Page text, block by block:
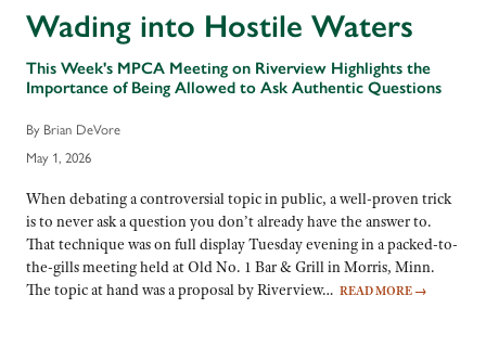
Wading into Hostile Waters
This Week's MPCA Meeting on Riverview Highlights the
Importance of Being Allowed to Ask Authentic Questions
By Brian DeVore
May 1, 2026
When debating a controversial topic in public, a well-proven trick
is to never ask a question you don’t already have the answer to.
That technique was on full display Tuesday evening in a packed-to-
the-gills meeting held at Old No. 1 Bar & Grill in Morris, Minn.
The topic at hand was a proposal by Riverview… READ MORE →